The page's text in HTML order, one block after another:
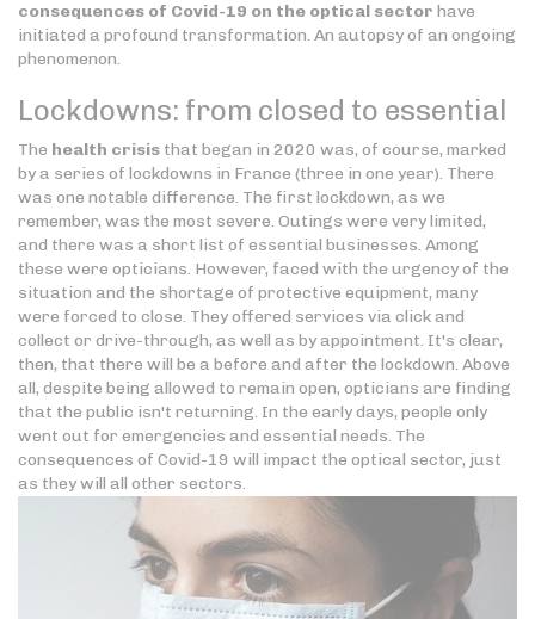
consequences of Covid-19 on the optical sector have
initiated a profound transformation. An autopsy of an ongoing
phenomenon.
Lockdowns: from closed to essential
The health crisis that began in 2020 was, of course, marked
by a series of lockdowns in France (three in one year). There
was one notable difference. The first lockdown, as we
remember, was the most severe. Outings were very limited,
and there was a short list of essential businesses. Among
these were opticians. However, faced with the urgency of the
situation and the shortage of protective equipment, many
were forced to close. They offered services via click and
collect or drive-through, as well as by appointment. It's clear,
then, that there will be a before and after the lockdown. Above
all, despite being allowed to remain open, opticians are finding
that the public isn't returning. In the early days, people only
went out for emergencies and essential needs. The
consequences of Covid-19 will impact the optical sector, just
as they will all other sectors.